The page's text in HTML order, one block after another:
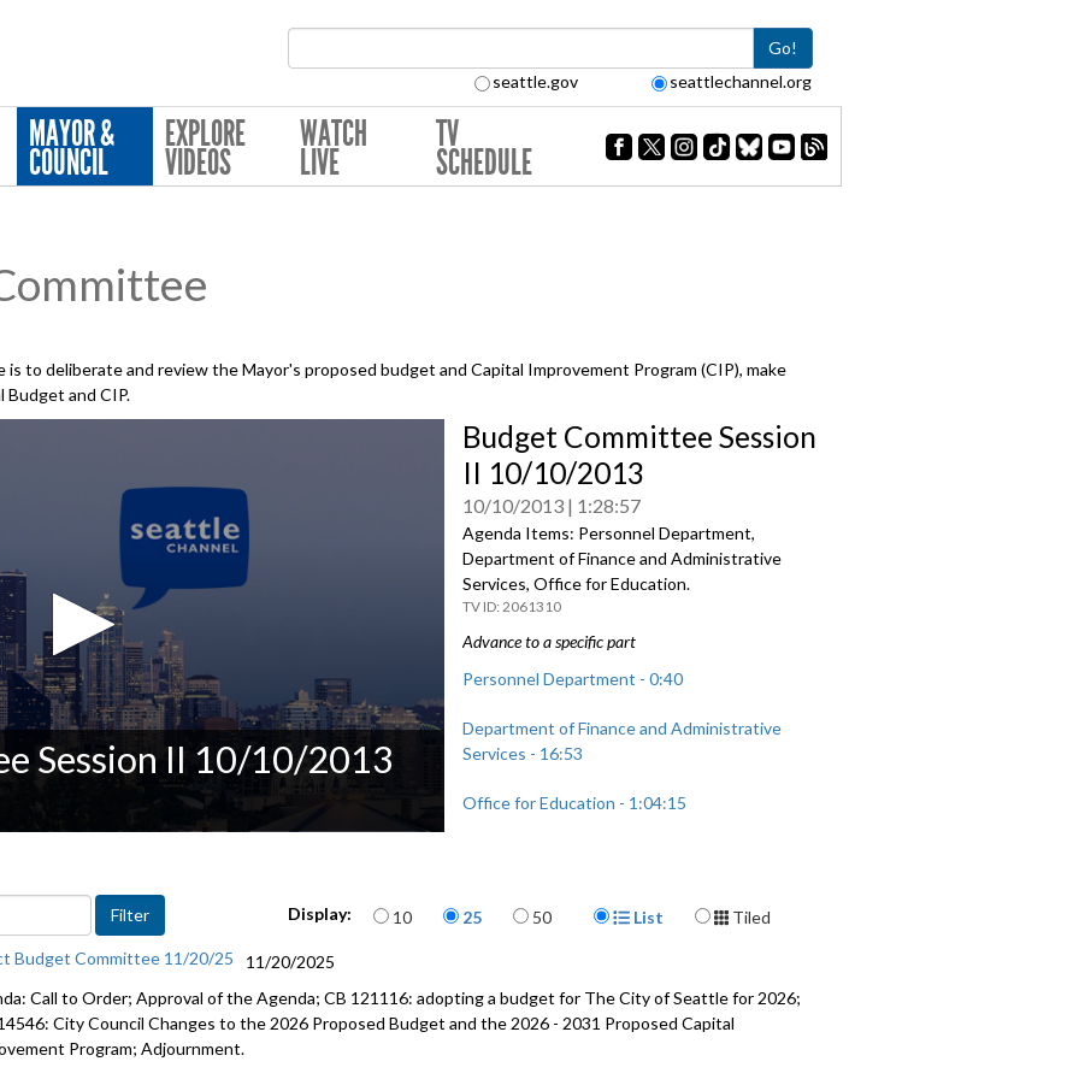
Go!
seattle.gov seattlechannel.org
MAYOR &
COUNCIL
EXPLORE
VIDEOS
WATCH
LIVE
TV
SCHEDULE
to deliberate and review the Mayor's proposed budget and Capital Improvement Program (CIP), make
Budget and CIP.
Session II 10/10/2013
Budget Committee Session
II 10/10/2013
10/10/2013 1:28:57
Agenda Items: Personnel Department,
Department of Finance and Administrative
Services, Office for Education.
2061310
Advance to a specific part
Personnel Department - 0:40
Department of Finance and Administrative
Services - 16:53
Office for Education - 1:04:15
Display: Items per page
10 25 50 Display Format
List
Tiled
Budget Committee 11/20/25
11/20/2025
Call to Order; Approval of the Agenda; CB 121116: adopting a budget for The City of Seattle for 2026;
City Council Changes to the 2026 Proposed Budget and the 2026 - 2031 Proposed Capital
Program; Adjournment.